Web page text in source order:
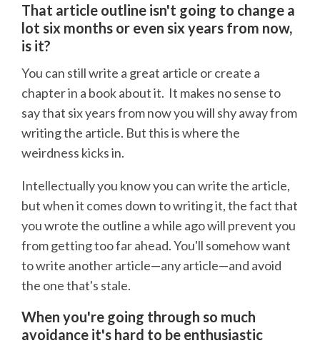
That article outline isn't going to change a
lot six months or even six years from now,
is it?
You can still write a great article or create a
chapter in a book about it. It makes no sense to
say that six years from now you will shy away from
writing the article. But this is where the
weirdness kicks in.
Intellectually you know you can write the article,
but when it comes down to writing it, the fact that
you wrote the outline a while ago will prevent you
from getting too far ahead. You'll somehow want
to write another article—any article—and avoid
the one that's stale.
When you're going through so much
avoidance it's hard to be enthusiastic